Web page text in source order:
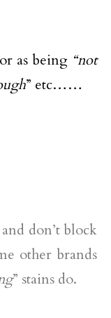
as being“not
” etc……
don’t block
other brands
” stains do.